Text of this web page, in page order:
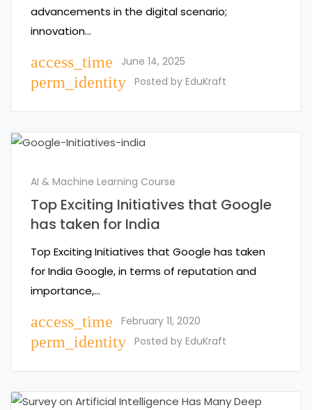
advancements in the digital scenario;
innovation…
access_time June 14, 2025
perm_identity Posted by EduKraft
AI & Machine Learning Course
Top Exciting Initiatives that Google
has taken for India
Top Exciting Initiatives that Google has taken
for India Google, in terms of reputation and
importance,…
access_time February 11, 2020
perm_identity Posted by EduKraft